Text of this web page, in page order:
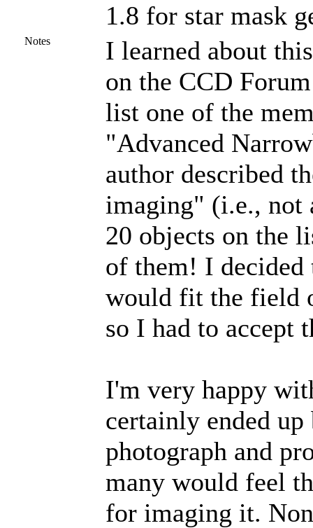
1.8 for star mask
Notes
I learned about
on the CCD
list one of the
"Advanced
author described
imaging" (i.e., not
20 objects on the
of them! I
would fit the field
so I had to accept
I'm very happy
certainly ended
photograph and
many would feel
for imaging it.